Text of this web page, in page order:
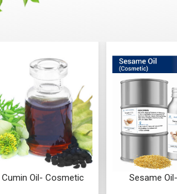
Sesame Oil- Cosmetic